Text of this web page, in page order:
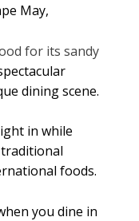
May,
for its sandy
dining scene.
in while
foods.
you dine in